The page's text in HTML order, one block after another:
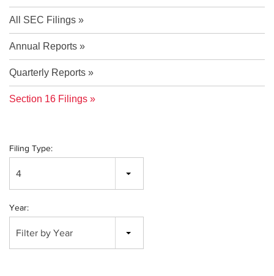
All SEC Filings
Annual Reports
Quarterly Reports
Section 16 Filings
Filing Type:
4
Year:
Filter by Year